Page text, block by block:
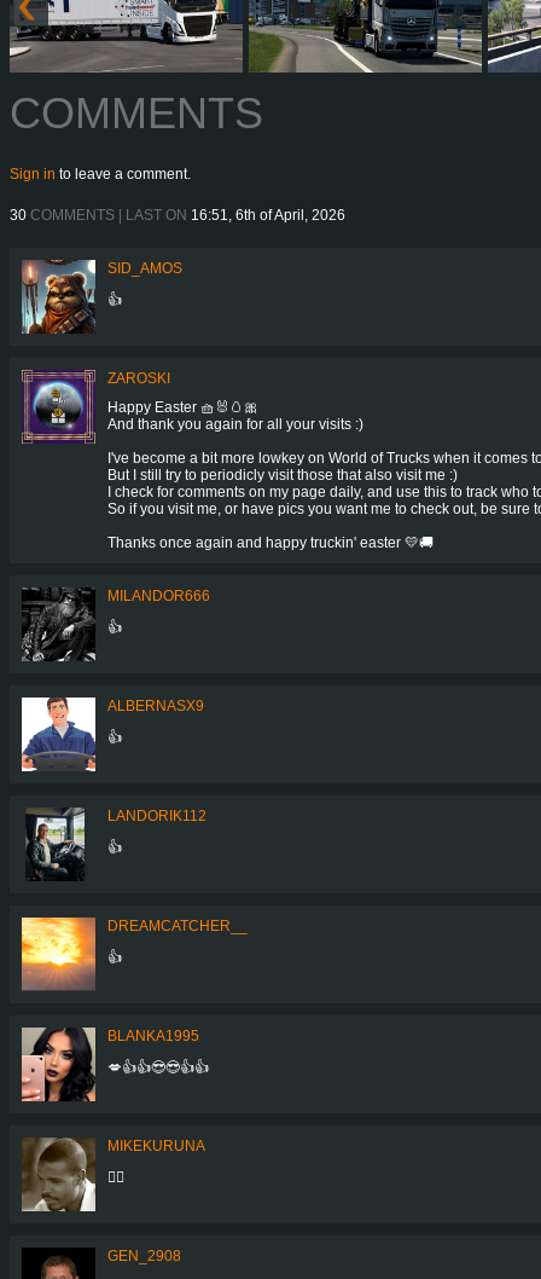
COMMENTS
Sign in to leave a comment.
30 COMMENTS | LAST ON 16:51, 6th of April, 2026
SID_AMOS
👍
ZAROSKI
Happy Easter 🧺🐰🥚🎀
And thank you again for all your visits :)
I've become a bit more lowkey on World of Trucks when it comes
But I still try to periodicly visit those that also visit me :)
I check for comments on my page daily, and use this to track who
So if you visit me, or have pics you want me to check out, be sure
Thanks once again and happy truckin' easter 💛🚚
MILANDOR666
👍
ALBERNASX9
👍
LANDORIK112
👍
DREAMCATCHER__
👍
BLANKA1995
💋👍👍😎😎👍👍
MIKEKURUNA
👍🏾
GEN_2908